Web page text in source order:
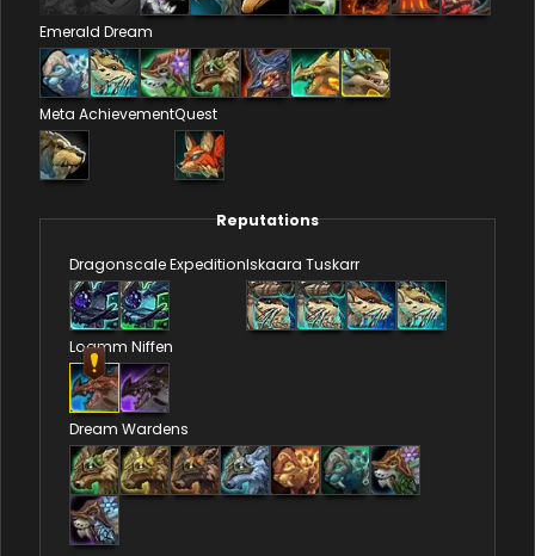
Emerald Dream
Meta AchievementQuest
Reputations
Dragonscale ExpeditionIskaara Tuskarr
Loamm Niffen
Dream Wardens